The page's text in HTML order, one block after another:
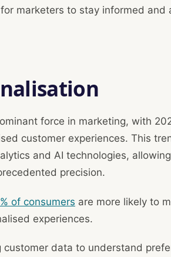
marketers to stay informed and
force in marketing, with
customer experiences. This
and AI technologies,
precision.
of consumers are more likely to
experiences.
customer data to understand